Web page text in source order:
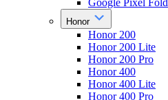
Google Pixel Fold
Honor
Honor 200
Honor 200 Lite
Honor 200 Pro
Honor 400
Honor 400 Lite
Honor 400 Pro